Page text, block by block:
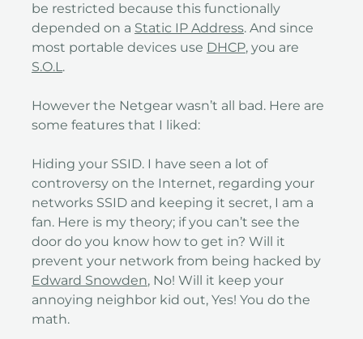
be restricted because this functionally
depended on a Static IP Address. And since
most portable devices use DHCP, you are
S.O.L.
However the Netgear wasn’t all bad. Here are
some features that I liked:
Hiding your SSID. I have seen a lot of
controversy on the Internet, regarding your
networks SSID and keeping it secret, I am a
fan. Here is my theory; if you can’t see the
door do you know how to get in? Will it
prevent your network from being hacked by
Edward Snowden, No! Will it keep your
annoying neighbor kid out, Yes! You do the
math.